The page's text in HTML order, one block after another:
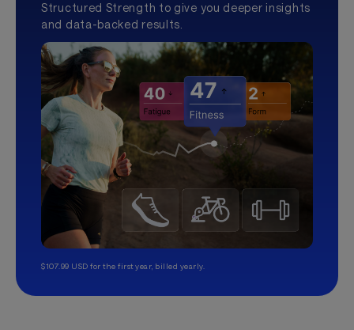
Structured Strength to give you deeper insights
and data-backed results.
$107.99 USD for the first year, billed yearly.